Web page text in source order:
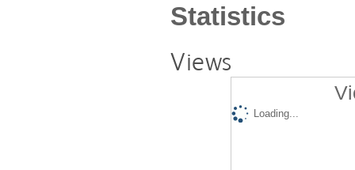
Statistics
Views
Loading...